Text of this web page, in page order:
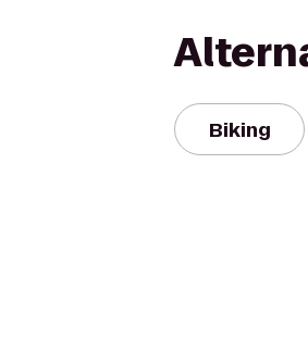
Biking